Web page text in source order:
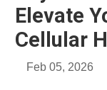
Elevate
Cellular
Feb 05, 2026